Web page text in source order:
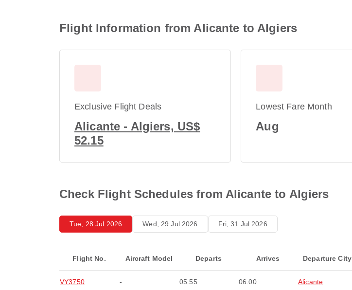
Flight Information from Alicante to Algiers
Exclusive Flight Deals
Alicante - Algiers, US$
52.15
Lowest Fare Month
Aug
Check Flight Schedules from Alicante to Algiers
Tue, 28 Jul 2026 Wed, 29 Jul 2026 Fri, 31 Jul 2026
Flight No. Aircraft Model Departs Arrives Departure City
VY3750 - 05:55 06:00 Alicante